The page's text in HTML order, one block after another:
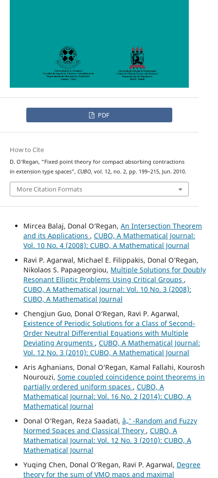
PDF
How to Cite
D. O‘Regan, “Fixed point theory for compact absorbing contractions
in extension type spaces”, CUBO, vol. 12, no. 2, pp. 199–215, Jun. 2010.
More Citation Formats
Mircea Balaj, Donal O‘Regan, An Intersection Theorem
and its Applications , CUBO, A Mathematical Journal:
Vol. 10 No. 4 (2008): CUBO, A Mathematical Journal
Ravi P. Agarwal, Michael E. Filippakis, Donal O‘Regan,
Nikolaos S. Papageorgiou, Multiple Solutions for Doubly
Resonant Elliptic Problems Using Critical Groups ,
CUBO, A Mathematical Journal: Vol. 10 No. 3 (2008):
CUBO, A Mathematical Journal
Chengjun Guo, Donal O‘Regan, Ravi P. Agarwal,
Existence of Periodic Solutions for a Class of Second-
Order Neutral Differential Equations with Multiple
Deviating Arguments , CUBO, A Mathematical Journal:
Vol. 12 No. 3 (2010): CUBO, A Mathematical Journal
Aris Aghanians, Donal O‘Regan, Kamal Fallahi, Kourosh
Nourouzi, Some coupled coincidence point theorems in
partially ordered uniform spaces , CUBO, A
Mathematical Journal: Vol. 16 No. 2 (2014): CUBO, A
Mathematical Journal
Donal O‘Regan, Reza Saadati, â„’ -Random and Fuzzy
Normed Spaces and Classical Theory , CUBO, A
Mathematical Journal: Vol. 12 No. 3 (2010): CUBO, A
Mathematical Journal
Yuqing Chen, Donal O‘Regan, Ravi P. Agarwal, Degree
theory for the sum of VMO maps and maximal